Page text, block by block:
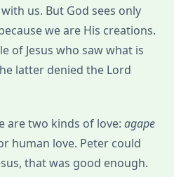
us. But God sees only
we are His creations.
of Jesus who saw what is
latter denied the Lord
are two kinds of love: agape
human love. Peter could
that was good enough.